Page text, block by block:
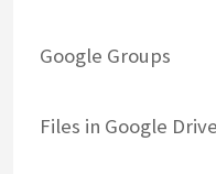
Google Groups
Files in Google Drive